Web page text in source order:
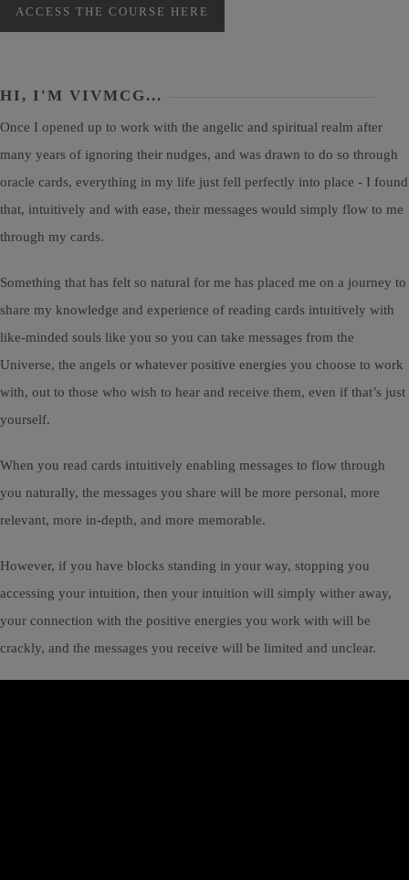
ACCESS THE COURSE HERE
HI, I'M VIVMCG...
Once I opened up to work with the angelic and spiritual realm after
many years of ignoring their nudges, and was drawn to do so through
oracle cards, everything in my life just fell perfectly into place - I found
that, intuitively and with ease, their messages would simply flow to me
through my cards.
Something that has felt so natural for me has placed me on a journey to
share my knowledge and experience of reading cards intuitively with
like-minded souls like you so you can take messages from the
Universe, the angels or whatever positive energies you choose to work
with, out to those who wish to hear and receive them, even if that’s just
yourself.
When you read cards intuitively enabling messages to flow through
you naturally, the messages you share will be more personal, more
relevant, more in-depth, and more memorable.
However, if you have blocks standing in your way, stopping you
accessing your intuition, then your intuition will simply wither away,
your connection with the positive energies you work with will be
crackly, and the messages you receive will be limited and unclear.